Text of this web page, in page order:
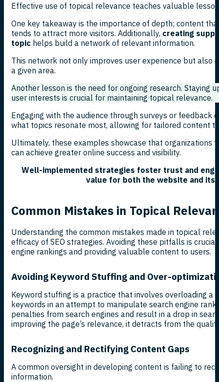
Effective use of topical relevance teaches valuable
One key takeaway is the importance of depth; content
tends to attract more visitors. Additionally, creating
topic helps build a network of relevant information.
This network not only improves user experience but also
a given area.
Another lesson is the need for ongoing research. Staying
user interests is crucial for maintaining topical relevance.
Engaging with the audience through surveys or feedback
what topics resonate most, allowing for tailored content
Ultimately, these examples showcase that organizations
can achieve greater online success and visibility.
Well-implemented strategies foster trust and
value for both the website and its
Common Mistakes in Topical
Understanding the common mistakes made in topical
efficacy of SEO strategies. Avoiding these pitfalls is
engine rankings and providing valuable content to users.
Avoiding Keyword Stuffing and Over-
Keyword stuffing is a practice that involves overloading a
keywords in an attempt to manipulate search engine
penalties from search engines and result in a drop in
improving the page’s relevance, it detracts from the
Recognizing and Rectifying Content Gaps
A common oversight in developing content is failing to
information.